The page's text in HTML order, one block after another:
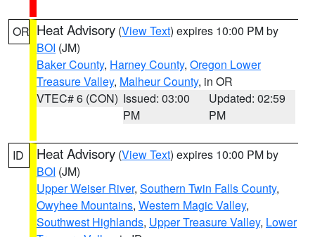
OR Heat Advisory (View Text) expires 10:00 PM by
BOI (JM)
Baker County, Harney County, Oregon Lower
Treasure Valley, Malheur County, in OR
VTEC# 6 (CON) Issued: 03:00
PM
Updated: 02:59
PM
ID Heat Advisory (View Text) expires 10:00 PM by
BOI (JM)
Upper Weiser River, Southern Twin Falls County,
Owyhee Mountains, Western Magic Valley,
Southwest Highlands, Upper Treasure Valley, Lower